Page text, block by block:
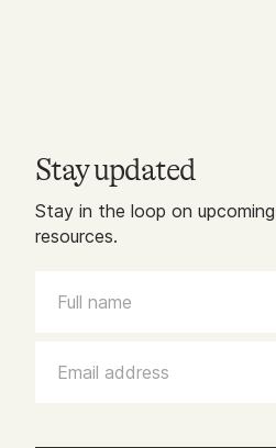
Stay updated
Stay in the loop on
resources.